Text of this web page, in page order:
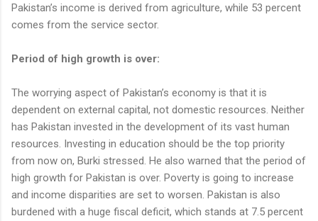
Pakistan’s income is derived from agriculture, while 53 percent
comes from the service sector.
Period of high growth is over:
The worrying aspect of Pakistan’s economy is that it is
dependent on external capital, not domestic resources. Neither
has Pakistan invested in the development of its vast human
resources. Investing in education should be the top priority
from now on, Burki stressed. He also warned that the period of
high growth for Pakistan is over. Poverty is going to increase
and income disparities are set to worsen. Pakistan is also
burdened with a huge fiscal deficit, which stands at 7.5 percent